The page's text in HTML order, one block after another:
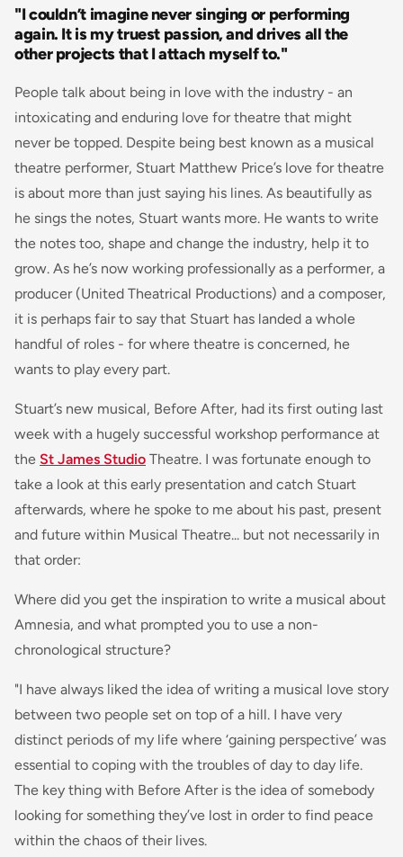
"I couldn’t imagine never singing or performing
again. It is my truest passion, and drives all the
other projects that I attach myself to."
People talk about being in love with the industry - an
intoxicating and enduring love for theatre that might
never be topped. Despite being best known as a musical
theatre performer, Stuart Matthew Price’s love for theatre
is about more than just saying his lines. As beautifully as
he sings the notes, Stuart wants more. He wants to write
the notes too, shape and change the industry, help it to
grow. As he’s now working professionally as a performer, a
producer (United Theatrical Productions) and a composer,
it is perhaps fair to say that Stuart has landed a whole
handful of roles - for where theatre is concerned, he
wants to play every part.
Stuart’s new musical, Before After, had its first outing last
week with a hugely successful workshop performance at
the St James Studio Theatre. I was fortunate enough to
take a look at this early presentation and catch Stuart
afterwards, where he spoke to me about his past, present
and future within Musical Theatre... but not necessarily in
that order:
Where did you get the inspiration to write a musical about
Amnesia, and what prompted you to use a non-
chronological structure?
"I have always liked the idea of writing a musical love story
between two people set on top of a hill. I have very
distinct periods of my life where ‘gaining perspective’ was
essential to coping with the troubles of day to day life.
The key thing with Before After is the idea of somebody
looking for something they’ve lost in order to find peace
within the chaos of their lives.